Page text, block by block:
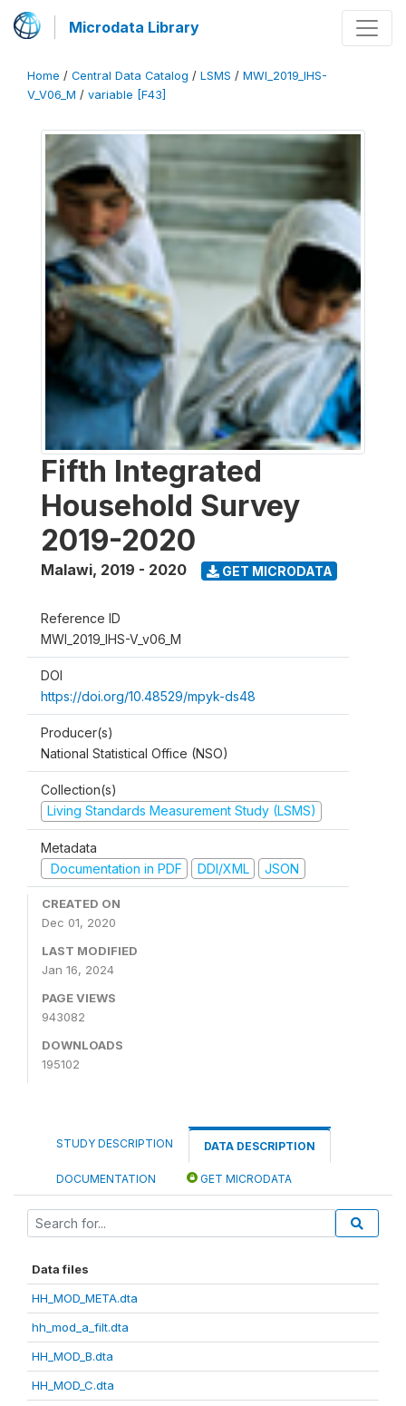
Microdata Library
Home / Central Data Catalog / LSMS / MWI_2019_IHS-
V_V06_M / variable [F43]
Fifth Integrated
Household Survey
2019-2020
Malawi, 2019 - 2020 GET MICRODATA
Reference ID
MWI_2019_IHS-V_v06_M
DOI
https://doi.org/10.48529/mpyk-ds48
Producer(s)
National Statistical Office (NSO)
Collection(s)
Living Standards Measurement Study (LSMS)
Metadata
Documentation in PDF
DDI/XML JSON
CREATED ON
Dec 01, 2020
LAST MODIFIED
Jan 16, 2024
PAGE VIEWS
943082
DOWNLOADS
195102
STUDY DESCRIPTION DATA DESCRIPTION
DOCUMENTATION GET MICRODATA
Data files
HH_MOD_META.dta
hh_mod_a_filt.dta
HH_MOD_B.dta
HH_MOD_C.dta